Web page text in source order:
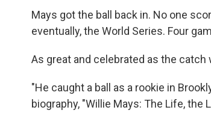
Mays got the ball back in. No one
eventually, the World Series. Four
As great and celebrated as the
"He caught a ball as a rookie in
biography, "Willie Mays: The Life,